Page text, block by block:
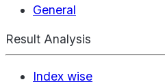
General
Result Analysis
Index wise